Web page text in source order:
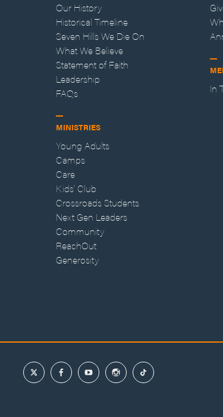
Our History
Historical Timeline
Seven Hills We Die On
What We Believe
Statement of Faith
Leadership
FAQs
MINISTRIES
Young Adults
Camps
Care
Kids' Club
Crossroads Students
Next Gen Leaders
Community
ReachOut
Generosity
In